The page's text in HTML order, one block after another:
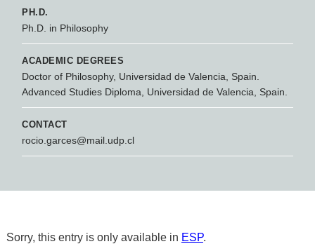
PH.D.
Ph.D. in Philosophy
ACADEMIC DEGREES
Doctor of Philosophy, Universidad de Valencia, Spain.
Advanced Studies Diploma, Universidad de Valencia, Spain.
CONTACT
rocio.garces@mail.udp.cl
Sorry, this entry is only available in ESP.